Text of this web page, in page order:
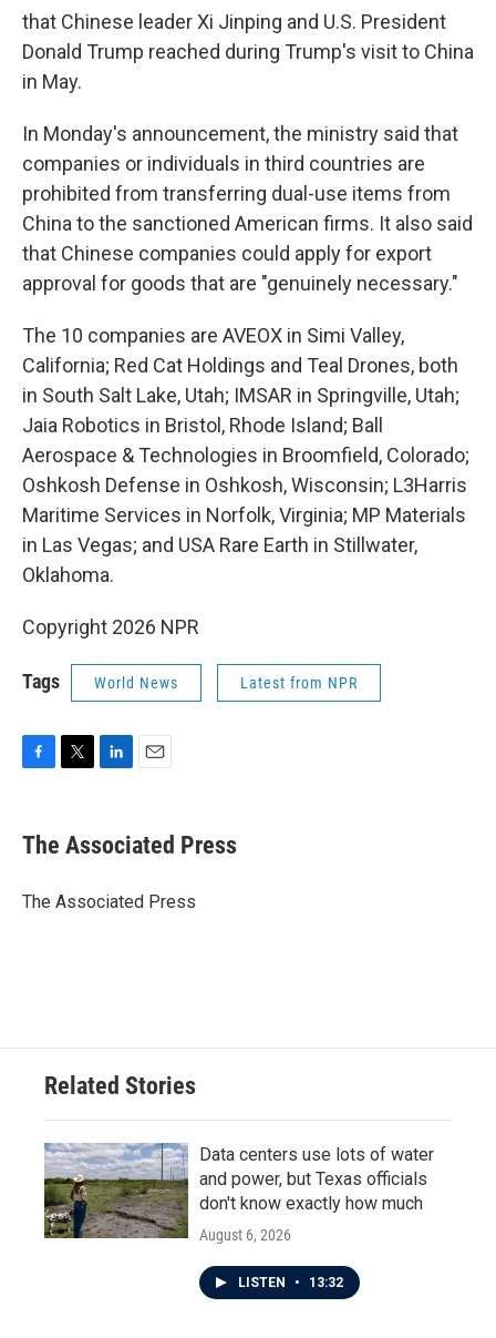
that Chinese leader Xi Jinping and U.S. President
Donald Trump reached during Trump's visit to China
in May.
In Monday's announcement, the ministry said that
companies or individuals in third countries are
prohibited from transferring dual-use items from
China to the sanctioned American firms. It also said
that Chinese companies could apply for export
approval for goods that are "genuinely necessary."
The 10 companies are AVEOX in Simi Valley,
California; Red Cat Holdings and Teal Drones, both
in South Salt Lake, Utah; IMSAR in Springville, Utah;
Jaia Robotics in Bristol, Rhode Island; Ball
Aerospace & Technologies in Broomfield, Colorado;
Oshkosh Defense in Oshkosh, Wisconsin; L3Harris
Maritime Services in Norfolk, Virginia; MP Materials
in Las Vegas; and USA Rare Earth in Stillwater,
Oklahoma.
Copyright 2026 NPR
Tags World News Latest from NPR
e
b
o
t
r
k
e
I
i
l
The Associated Press
The Associated Press
Related Stories
Data centers use lots of water
and power, but Texas officials
don't know exactly how much
August 6, 2026
LISTEN • 13:32